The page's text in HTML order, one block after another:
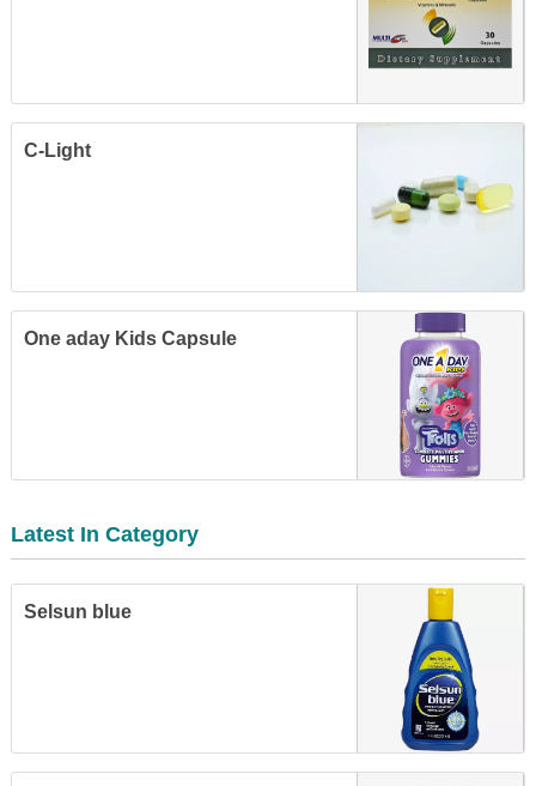
C-Light
One aday Kids Capsule
Latest In Category
Selsun blue